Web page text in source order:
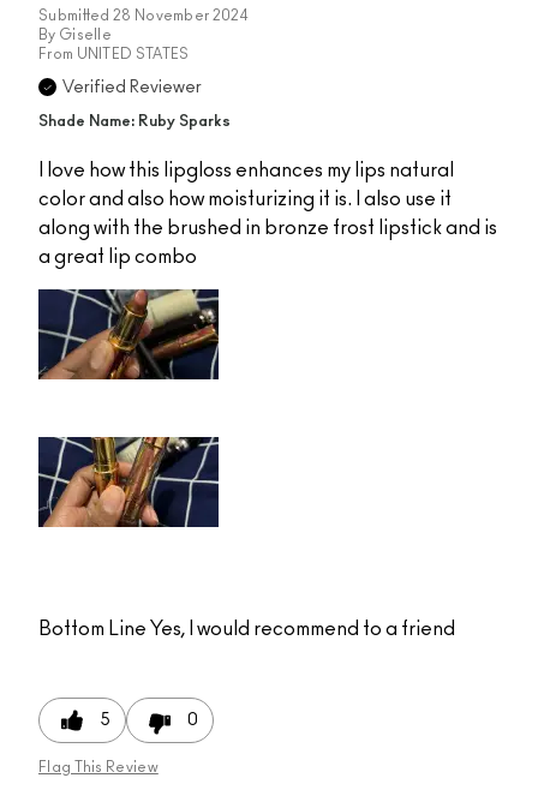
Submitted 28 November 2024
By Giselle
From UNITED STATES
Verified Reviewer
Shade Name: Ruby Sparks
I love how this lipgloss enhances my lips natural
color and also how moisturizing it is. I also use it
along with the brushed in bronze frost lipstick and is
a great lip combo
Bottom Line Yes, I would recommend to a friend
5 0
Flag This Review